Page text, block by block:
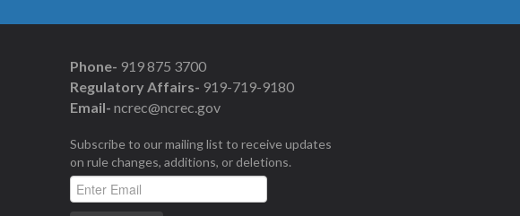
Phone- 919 875 3700
Regulatory Affairs- 919-719-9180
Email- ncrec@ncrec.gov
Subscribe to our mailing list to receive updates
on rule changes, additions, or deletions.